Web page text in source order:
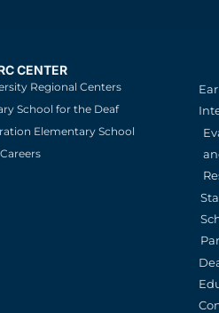
CENTER
Regional Centers
School for the Deaf
Elementary School
Careers